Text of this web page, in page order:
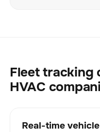
Fleet tracking
HVAC
Real-time